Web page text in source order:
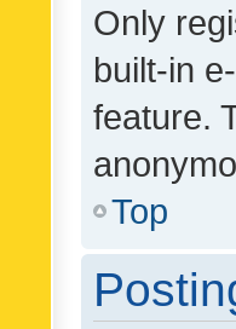
Only
built-in
feature.
Top